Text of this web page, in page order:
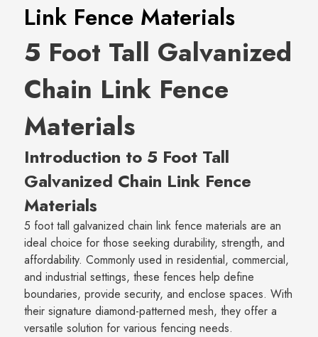
Link Fence Materials
5 Foot Tall Galvanized
Chain Link Fence
Materials
Introduction to 5 Foot Tall
Galvanized Chain Link Fence
Materials
5 foot tall galvanized chain link fence materials are an
ideal choice for those seeking durability, strength, and
affordability. Commonly used in residential, commercial,
and industrial settings, these fences help define
boundaries, provide security, and enclose spaces. With
their signature diamond-patterned mesh, they offer a
versatile solution for various fencing needs.